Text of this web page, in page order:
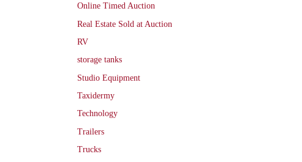
Online Timed Auction
Real Estate Sold at Auction
RV
storage tanks
Studio Equipment
Taxidermy
Technology
Trailers
Trucks